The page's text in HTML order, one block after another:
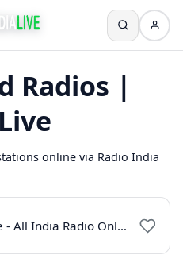
Radios |
online via Radio India
AIR Dharwad Live - All India Radio Online